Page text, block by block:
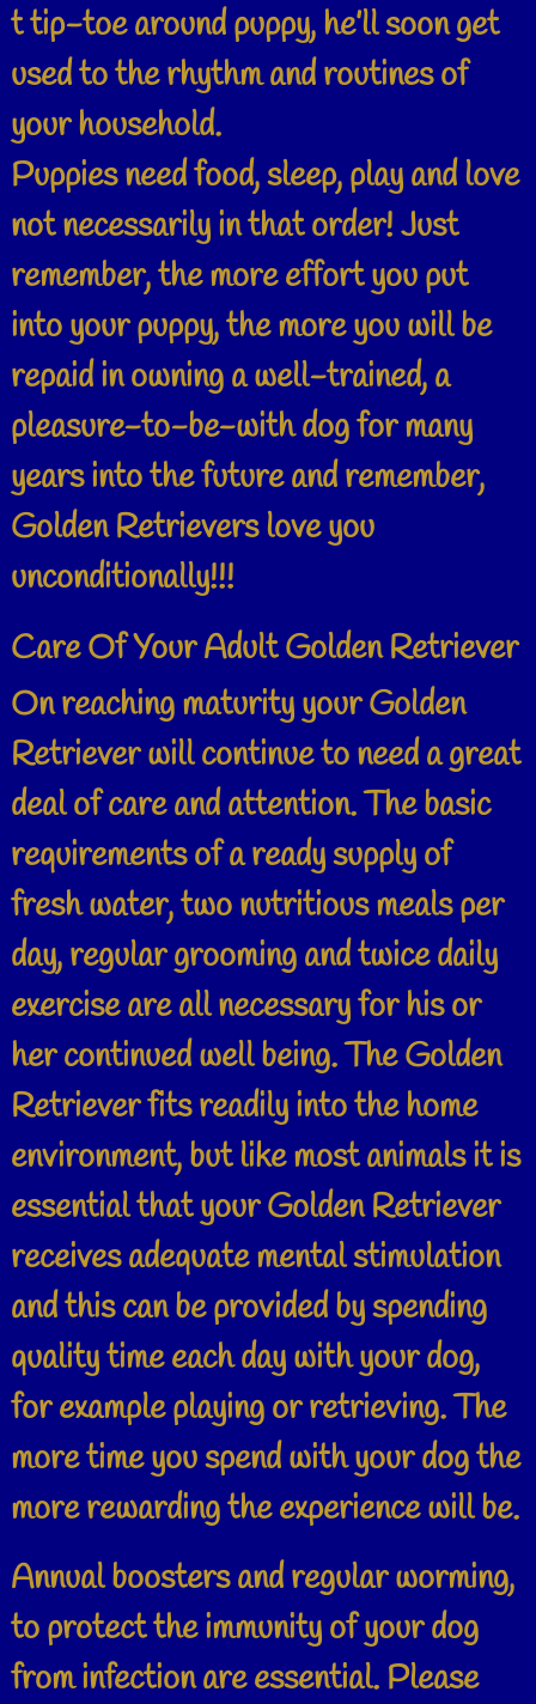
t tip-toe around puppy, he’ll soon get
used to the rhythm and routines of
your household.
Puppies need food, sleep, play and love
not necessarily in that order! Just
remember, the more effort you put
into your puppy, the more you will be
repaid in owning a well-trained, a
pleasure-to-be-with dog for many
years into the future and remember,
Golden Retrievers love you
unconditionally!!!
Care Of Your Adult Golden Retriever
On reaching maturity your Golden
Retriever will continue to need a great
deal of care and attention. The basic
requirements of a ready supply of
fresh water, two nutritious meals per
day, regular grooming and twice daily
exercise are all necessary for his or
her continued well being. The Golden
Retriever fits readily into the home
environment, but like most animals it is
essential that your Golden Retriever
receives adequate mental stimulation
and this can be provided by spending
quality time each day with your dog,
for example playing or retrieving. The
more time you spend with your dog the
more rewarding the experience will be.
Annual boosters and regular worming,
to protect the immunity of your dog
from infection are essential. Please